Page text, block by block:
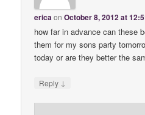
ericaonOctober 8, 2012 at
how far in advance can these
them for my sons party
today or are they better the
Reply ↓